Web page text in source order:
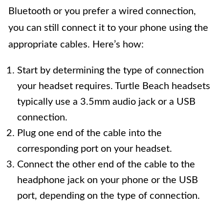
Bluetooth or you prefer a wired connection,
you can still connect it to your phone using the
appropriate cables. Here’s how:
Start by determining the type of connection
your headset requires. Turtle Beach headsets
typically use a 3.5mm audio jack or a USB
connection.
Plug one end of the cable into the
corresponding port on your headset.
Connect the other end of the cable to the
headphone jack on your phone or the USB
port, depending on the type of connection.